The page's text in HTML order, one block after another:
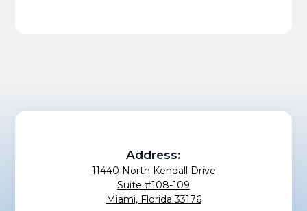
Address:
11440 North Kendall Drive
Suite #108-109
Miami, Florida 33176